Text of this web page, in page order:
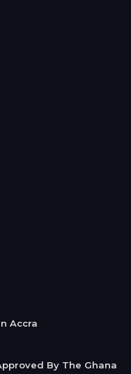
Accra
By The Ghana